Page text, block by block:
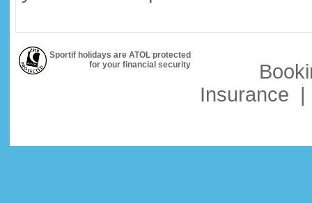
Sportif holidays are ATOL protected
for your financial security
Insurance